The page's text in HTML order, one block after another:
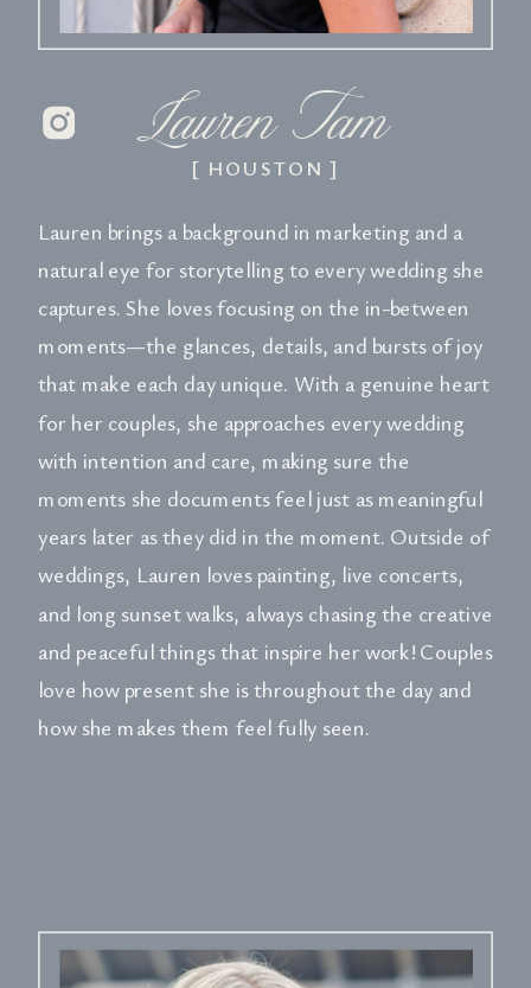
Lauren Tam
[ HOUSTON ]
Lauren brings a background in marketing and a
natural eye for storytelling to every wedding she
captures. She loves focusing on the in-between
moments—the glances, details, and bursts of joy
that make each day unique. With a genuine heart
for her couples, she approaches every wedding
with intention and care, making sure the
moments she documents feel just as meaningful
years later as they did in the moment. Outside of
weddings, Lauren loves painting, live concerts,
and long sunset walks, always chasing the creative
and peaceful things that inspire her work! Couples
love how present she is throughout the day and
how she makes them feel fully seen.